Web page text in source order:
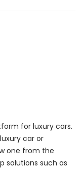
for luxury cars.
car or
one from the
solutions such as